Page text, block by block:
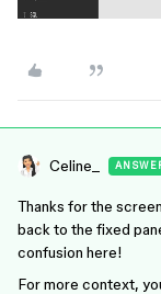
Celine_
Thanks for the
back to the fixed
confusion here!
For more context,